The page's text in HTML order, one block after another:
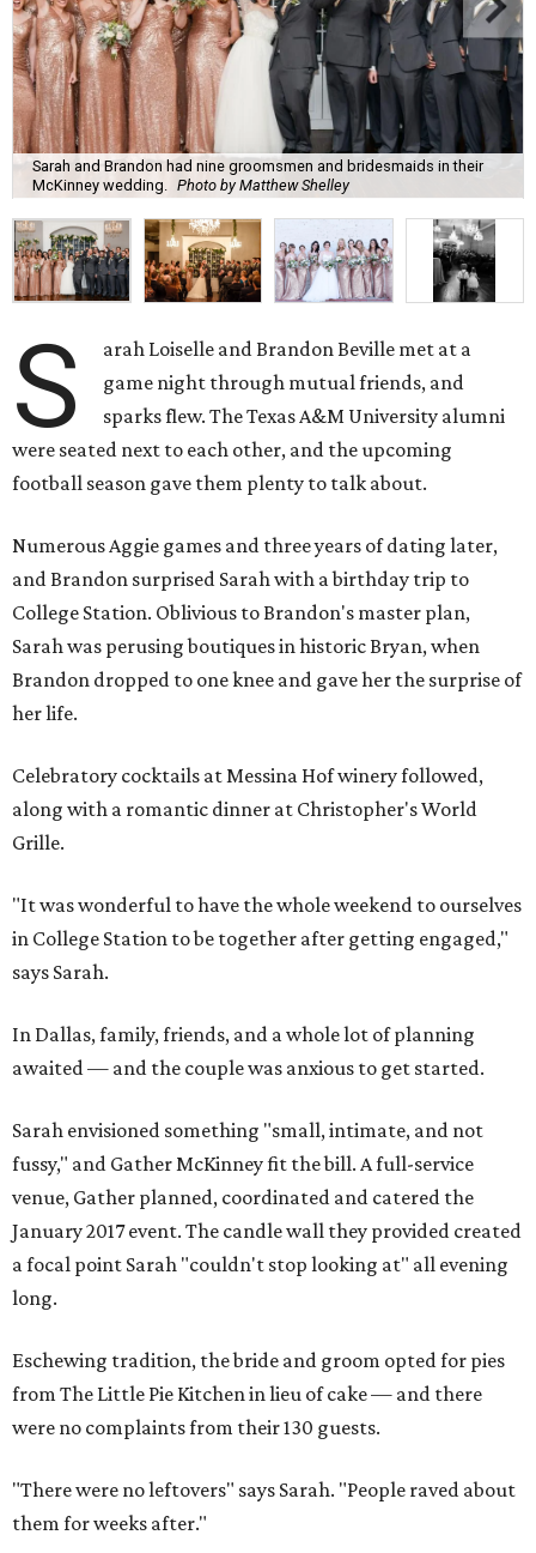
Sarah and Brandon had nine groomsmen and bridesmaids in their
McKinney wedding.
Photo by Matthew Shelley
S
arah Loiselle and Brandon Beville met at a
game night through mutual friends, and
sparks flew. The Texas A&M University alumni
were seated next to each other, and the upcoming
football season gave them plenty to talk about.
Numerous Aggie games and three years of dating later,
and Brandon surprised Sarah with a birthday trip to
College Station. Oblivious to Brandon's master plan,
Sarah was perusing boutiques in historic Bryan, when
Brandon dropped to one knee and gave her the surprise of
her life.
Celebratory cocktails at Messina Hof winery followed,
along with a romantic dinner at Christopher's World
Grille.
"It was wonderful to have the whole weekend to ourselves
in College Station to be together after getting engaged,"
says Sarah.
In Dallas, family, friends, and a whole lot of planning
awaited — and the couple was anxious to get started.
Sarah envisioned something "small, intimate, and not
fussy," and Gather McKinney fit the bill. A full-service
venue, Gather planned, coordinated and catered the
January 2017 event. The candle wall they provided created
a focal point Sarah "couldn't stop looking at" all evening
long.
Eschewing tradition, the bride and groom opted for pies
from The Little Pie Kitchen in lieu of cake — and there
were no complaints from their 130 guests.
"There were no leftovers" says Sarah. "People raved about
them for weeks after."